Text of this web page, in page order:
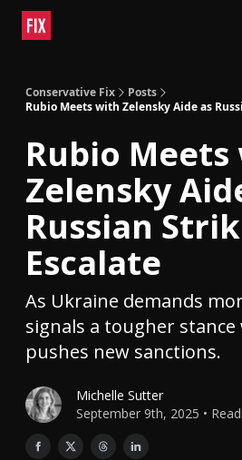
Conservative Fix
Posts
Rubio Meets with Zelensky Aide as
Rubio
Zelensky
Russian
Escalate
As Ukraine demands
signals a tougher stance
pushes new sanctions.
Michelle Sutter
September 9th, 2025 •